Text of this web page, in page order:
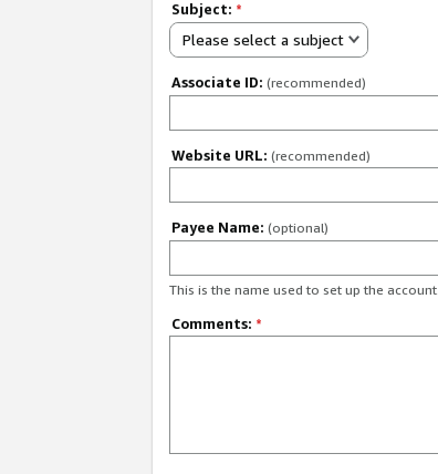
Subject: *
Please select a subject
Associate ID: (recommended)
Website URL: (recommended)
Payee Name: (optional)
This is the name used to set up the account.
Comments: *